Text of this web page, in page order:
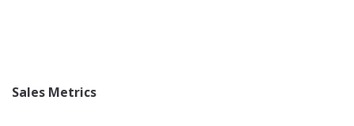
Sales Metrics